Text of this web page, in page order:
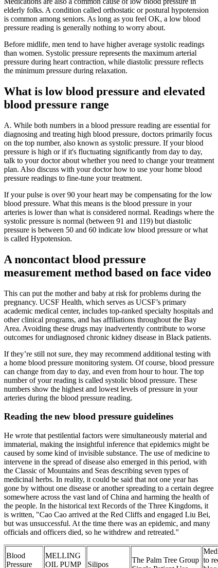
elderly folks. A condition called orthostatic or postural hypotension
is common among seniors. As long as you feel OK, a low blood
pressure reading is generally nothing to worry about.
Before midlife, men tend to have higher average systolic readings
than women. Systolic pressure represents the maximum arterial
pressure during heart contraction, while diastolic pressure reflects
the minimum pressure during relaxation.
What is low blood pressure and elevated
blood pressure range
A. While both numbers in a blood pressure reading are essential for
diagnosing and treating high blood pressure, doctors primarily focus
on the top number, also known as systolic pressure. If your blood
pressure is high or if it's fluctuating significantly from day to day,
talk to your doctor about whether you need to change your treatment
plan. Also discuss with your doctor how to use your home blood
pressure readings to fine-tune your treatment.
If your pulse is over 90 your heart may be compensating for the low
blood pressure. What this means is the blood pressure in your
arteries is lower than what is considered normal. Readings where the
systolic pressure is normal (between 91 and 119) but diastolic
pressure is between 50 and 60 indicate low blood pressure or what
is called Hypotension.
A noncontact blood pressure
measurement method based on face video
This can put the mother and baby at risk for problems during the
pregnancy. UCSF Health, which serves as UCSF’s primary
academic medical center, includes top-ranked specialty hospitals and
other clinical programs, and has affiliations throughout the Bay
Area. Avoiding these drugs may inadvertently contribute to worse
outcomes for undiagnosed chronic kidney disease in Black patients.
If they’re still not sure, they may recommend additional testing with
a home blood pressure monitoring system. Of course, blood pressure
can change from day to day, and even from hour to hour. The top
number of your reading is called systolic blood pressure. These
numbers show the highest and lowest levels of pressure in your
arteries during the blood pressure reading.
Reading the new blood pressure guidelines
He wrote that pestilential factors were simultaneously material and
immaterial, making the insightful inference that epidemics might be
caused by some kind of invisible substance. The use of medicine to
intervene in the spread of disease also emerged in this period, with
the Classic of Mountains and Seas describing seven types of
medicinal herbs. In reality, it could be said that not one year has
gone by without one disease or another spreading to a certain degree
somewhere across the vast land of China and harming the health of
the people. In the historical text Records of the Three Kingdoms, it
is written, "Cao Cao arrived at the Red Cliffs and engaged Liu Bei,
but was unsuccessful. At the time there was an epidemic, and many
officials and officers died, so he withdrew and retreated."
Blood
Pressure
MELLING
OIL PUMP
Silipos
The Palm Tree Group to